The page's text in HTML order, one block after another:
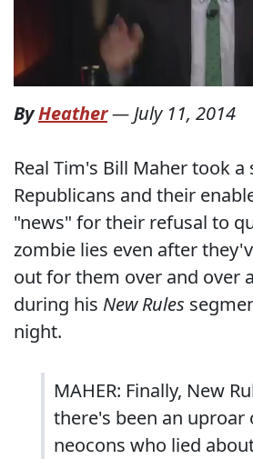
ByHeather— July 11, 2014
Real Tim's Bill Maher took a
Republicans and their
"news" for their refusal to
zombie lies even after
out for them over and over
during his New Rules
night.
MAHER: Finally, New
there's been an uproar
neocons who lied